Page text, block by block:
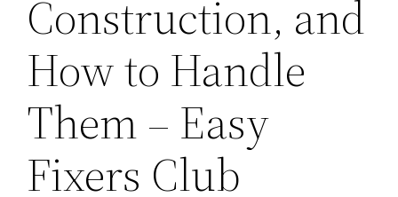
Construction, and
How to Handle
Them – Easy
Fixers Club